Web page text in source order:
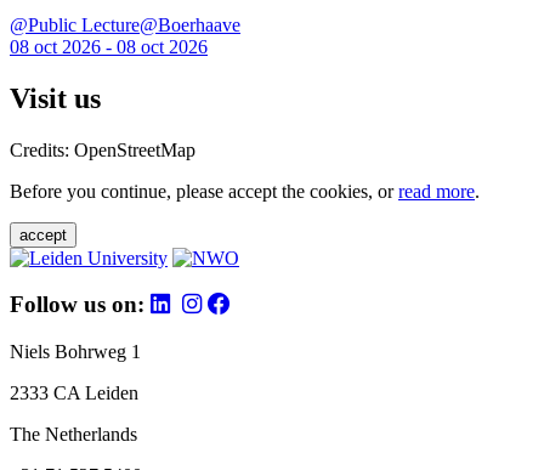
@Public Lecture@Boerhaave
08 oct 2026 - 08 oct 2026
Visit us
Credits: OpenStreetMap
Before you continue, please accept the cookies, orread more.
accept
Follow us on:
Niels Bohrweg 1
2333 CA Leiden
The Netherlands